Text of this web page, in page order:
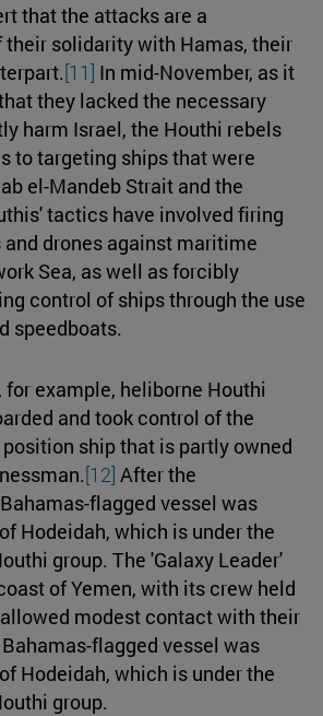
that the attacks are a
solidarity with Hamas, their
[11] In mid-November, as it
they lacked the necessary
harm Israel, the Houthi rebels
to targeting ships that were
el-Mandeb Strait and the
tactics have involved firing
drones against maritime
Sea, as well as forcibly
control of ships through the use
speedboats.
for example, heliborne Houthi
and took control of the
position ship that is partly owned
[12] After the
flagged vessel was
Hodeidah, which is under the
group. The 'Galaxy Leader'
of Yemen, with its crew held
modest contact with their
flagged vessel was
Hodeidah, which is under the
group.